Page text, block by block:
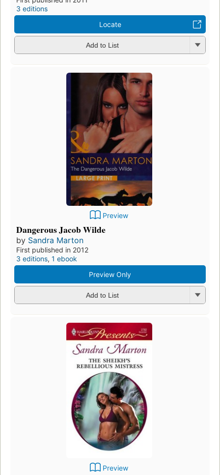
3 editions
Locate
Add to List
Preview
Dangerous Jacob Wilde
by Sandra Marton
First published in 2012
3 editions, 1 ebook
Preview Only
Add to List
Preview